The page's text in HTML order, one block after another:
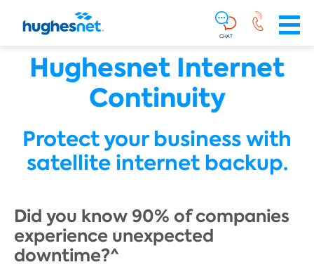
Skip To Main Content
CHAT
Hughesnet Internet
Continuity
Protect your business with
satellite internet backup.
Did you know 90% of companies
experience unexpected
downtime?^